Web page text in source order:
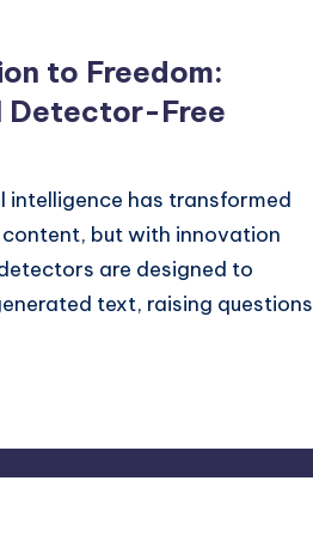
to Freedom:
Detector-Free
intelligence has transformed
but with innovation
are designed to
text, raising questions